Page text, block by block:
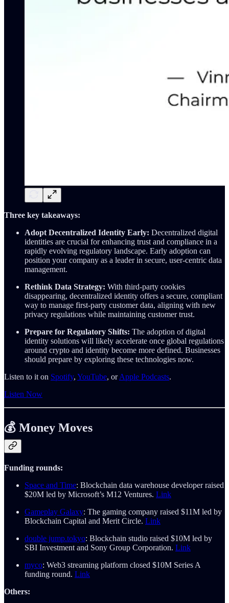
Three key takeaways:
Adopt Decentralized Identity Early: Decentralized digital
identities are crucial for enhancing trust and compliance in a
rapidly evolving regulatory landscape. Early adoption can
position your company as a leader in secure, user-centric data
management.
Rethink Data Strategy: With third-party cookies
disappearing, decentralized identity offers a secure, compliant
way to manage first-party customer data, aligning with new
privacy regulations while maintaining customer trust.
Prepare for Regulatory Shifts: The adoption of digital
identity solutions will likely accelerate once global regulations
around crypto and identity become more defined. Businesses
should prepare by exploring these technologies now.
Listen to it on Spotify, YouTube, orApple Podcasts.
Listen Now
💰 Money Moves
Funding rounds:
Space and Time: Blockchain data warehouse developer raised
$20M led by Microsoft’s M12 Ventures. Link
Gameplay Galaxy: The gaming company raised $11M led by
Blockchain Capital and Merit Circle. Link
double jump.tokyo: Blockchain studio raised $10M led by
SBI Investment and Sony Group Corporation. Link
myco: Web3 streaming platform closed $10M Series A
funding round. Link
Others: